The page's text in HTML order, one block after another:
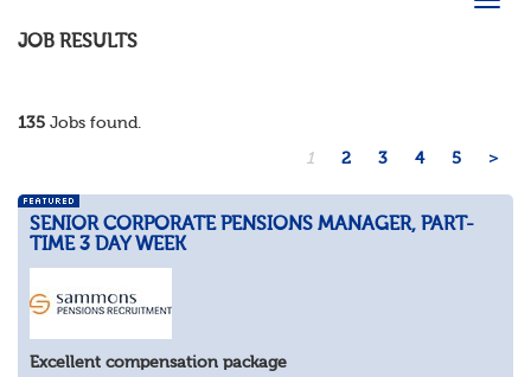
JOB RESULTS
135 Jobs found.
1 2 3 4 5 >
SENIOR CORPORATE PENSIONS MANAGER, PART-
TIME 3 DAY WEEK
Excellent compensation package